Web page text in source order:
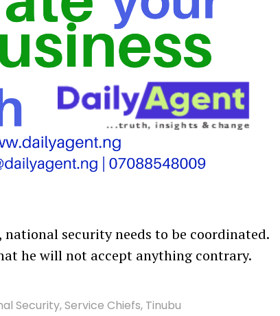
security needs to be coordinated.
he will not accept anything contrary.
Security,Service Chiefs, Tinubu